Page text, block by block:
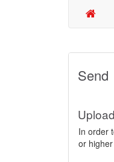
Send
In order
or